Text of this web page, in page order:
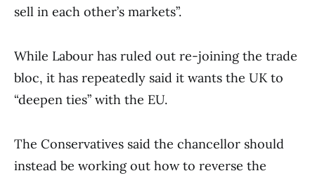
sell in each other’s markets”.
While Labour has ruled out re-joining the trade
bloc, it has repeatedly said it wants the UK to
“deepen ties” with the EU.
The Conservatives said the chancellor should
instead be working out how to reverse the